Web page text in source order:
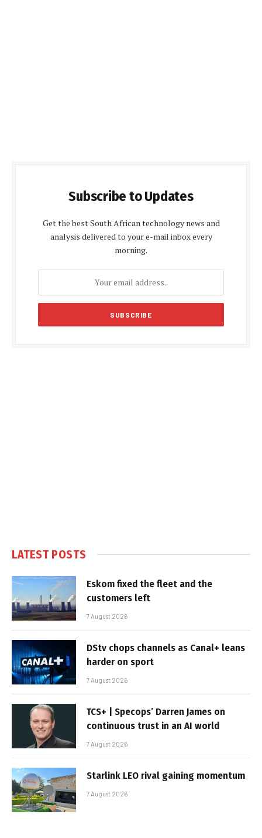
Subscribe to Updates
Get the best South African technology news and
analysis delivered to your e-mail inbox every
morning.
LATEST POSTS
Eskom fixed the fleet and the
customers left
7 August 2026
DStv chops channels as Canal+ leans
harder on sport
7 August 2026
TCS+ | Specops’ Darren James on
continuous trust in an AI world
7 August 2026
Starlink LEO rival gaining momentum
7 August 2026